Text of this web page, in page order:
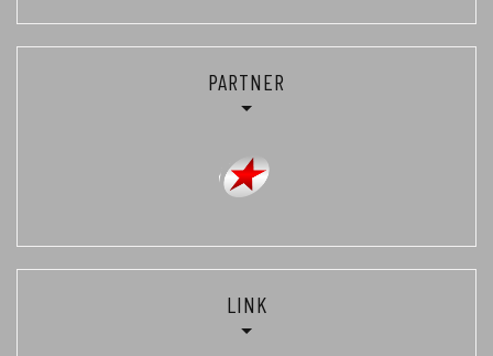
PARTNER
LINK